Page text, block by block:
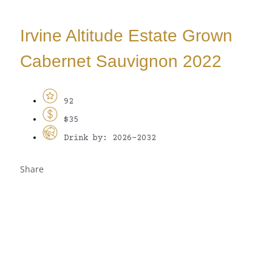
Irvine Altitude Estate Grown
Cabernet Sauvignon 2022
92
$35
Drink by: 2026-2032
Share